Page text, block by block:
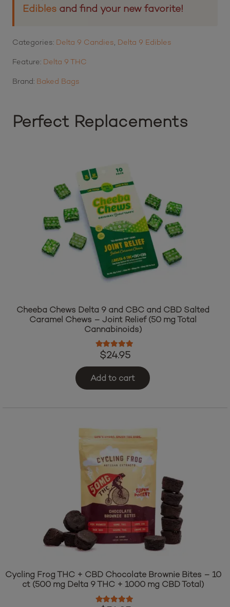
Edibles and find your new favorite!
Categories: Delta 9 Candies Delta 9 Edibles
Feature: Delta 9 THC
Brand: Baked Bags
Perfect Replacements
Cheeba Chews Delta 9 and CBC and CBD Salted
Caramel Chews – Joint Relief (50 mg Total
Cannabinoids)
Rated5.00
$24.95
Add to cart
Cycling Frog THC + CBD Chocolate Brownie Bites – 10
ct (500 mg Delta 9 THC + 1000 mg CBD Total)